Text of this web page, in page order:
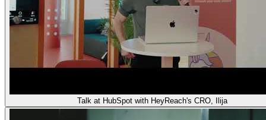
Talk at HubSpot with HeyReach's CRO, Ilija